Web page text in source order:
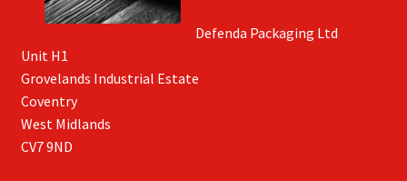
Defenda Packaging Ltd
Unit H1
Grovelands Industrial Estate
Coventry
West Midlands
CV7 9ND